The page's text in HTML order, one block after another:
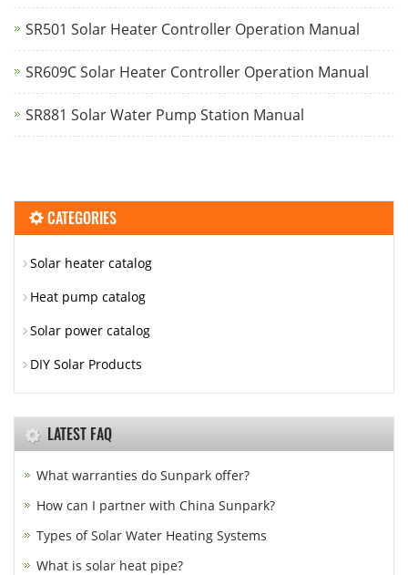
SR501 Solar Heater Controller Operation Manual
SR609C Solar Heater Controller Operation Manual
SR881 Solar Water Pump Station Manual
CATEGORIES
Solar heater catalog
Heat pump catalog
Solar power catalog
DIY Solar Products
LATEST FAQ
What warranties do Sunpark offer?
How can I partner with China Sunpark?
Types of Solar Water Heating Systems
What is solar heat pipe?